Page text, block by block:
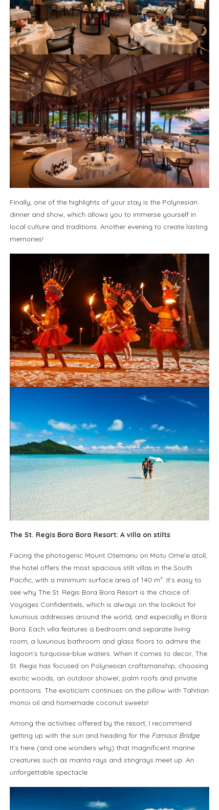
Finally, one of the highlights of your stay is the Polynesian
dinner and show, which allows you to immerse yourself in
local culture and traditions. Another evening to create lasting
memories!
The St. Regis Bora Bora Resort: A villa on stilts
Facing the photogenic Mount Otemanu on Motu Ome’e atoll,
the hotel offers the most spacious stilt villas in the South
Pacific, with a minimum surface area of 140 m². It’s easy to
see why The St. Regis Bora Bora Resort is the choice of
Voyages Confidentiels, which is always on the lookout for
luxurious addresses around the world, and especially in Bora
Bora. Each villa features a bedroom and separate living
room, a luxurious bathroom and glass floors to admire the
lagoon’s turquoise-blue waters. When it comes to decor, The
St. Regis has focused on Polynesian craftsmanship, choosing
exotic woods, an outdoor shower, palm roofs and private
pontoons. The exoticism continues on the pillow with Tahitian
monoi oil and homemade coconut sweets!
Among the activities offered by the resort, I recommend
getting up with the sun and heading for the Famous Bridge.
It’s here (and one wonders why) that magnificent marine
creatures such as manta rays and stingrays meet up. An
unforgettable spectacle.